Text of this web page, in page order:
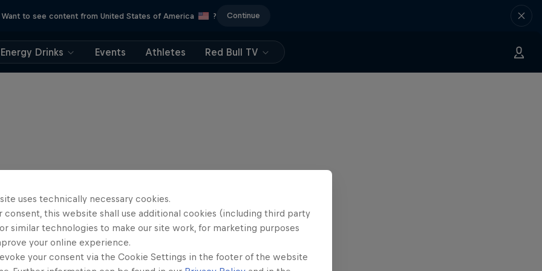
Want to see content from United States of America ? Continue
Energy Drinks Events Athletes Red Bull TV
uses technically necessary cookies.
consent, this website shall use additional cookies (including third party
similar technologies to make our site work, for marketing purposes
your online experience.
your consent via the Cookie Settings in the footer of the website